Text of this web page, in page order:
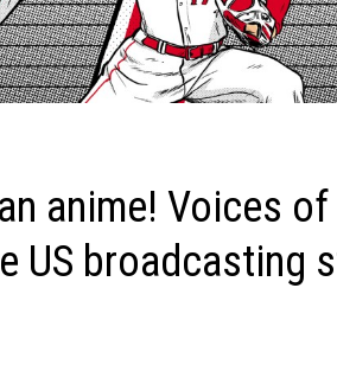
anime! Voices
US broadcasting